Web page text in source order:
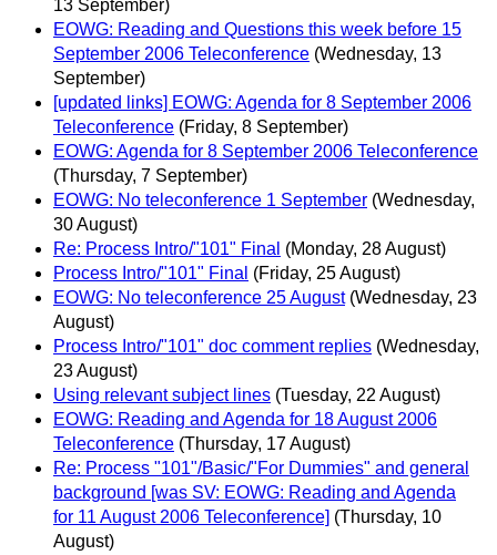
13 September)
EOWG: Reading and Questions this week before 15
September 2006 Teleconference (Wednesday, 13
September)
[updated links] EOWG: Agenda for 8 September 2006
Teleconference (Friday, 8 September)
EOWG: Agenda for 8 September 2006 Teleconference
(Thursday, 7 September)
EOWG: No teleconference 1 September (Wednesday,
30 August)
Re: Process Intro/"101" Final (Monday, 28 August)
Process Intro/"101" Final (Friday, 25 August)
EOWG: No teleconference 25 August (Wednesday, 23
August)
Process Intro/"101" doc comment replies (Wednesday,
23 August)
Using relevant subject lines (Tuesday, 22 August)
EOWG: Reading and Agenda for 18 August 2006
Teleconference (Thursday, 17 August)
Re: Process "101"/Basic/"For Dummies" and general
background [was SV: EOWG: Reading and Agenda
for 11 August 2006 Teleconference] (Thursday, 10
August)